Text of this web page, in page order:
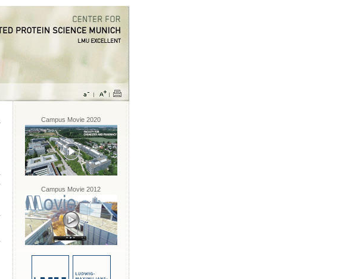
Campus Movie 2020
Campus Movie 2012